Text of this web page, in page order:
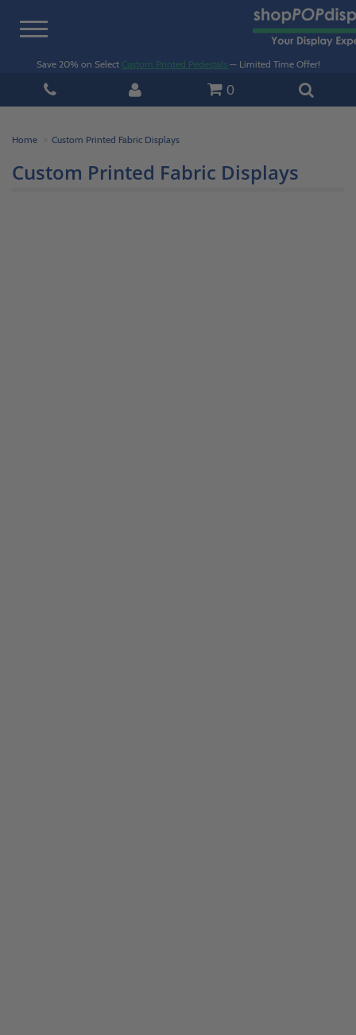
Toggle
Save 20% on Select Custom Printed Pedestals — Limited Time Offer!
0
Home Custom Printed Fabric Displays
Custom Printed Fabric Displays